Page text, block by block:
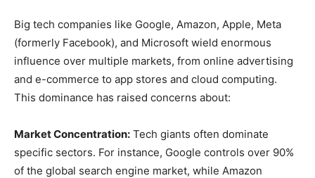
Big tech companies like Google, Amazon, Apple, Meta
(formerly Facebook), and Microsoft wield enormous
influence over multiple markets, from online advertising
and e-commerce to app stores and cloud computing.
This dominance has raised concerns about:
Market Concentration: Tech giants often dominate
specific sectors. For instance, Google controls over 90%
of the global search engine market, while Amazon